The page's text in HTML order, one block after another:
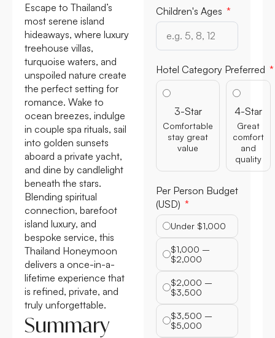
Escape to Thailand’s
most serene island
hideaways, where luxury
treehouse villas,
turquoise waters, and
unspoiled nature create
the perfect setting for
romance. Wake to
ocean breezes, indulge
in couple spa rituals, sail
into golden sunsets
aboard a private yacht,
and dine by candlelight
beneath the stars.
Blending spiritual
connection, barefoot
island luxury, and
bespoke service, this
Thailand Honeymoon
delivers a once-in-a-
lifetime experience that
is refined, private, and
truly unforgettable.
Summary
Children's Ages
Hotel Category Preferred
3-Star
Comfortable
stay great
value
4-Star
Great
comfort
and
quality
Per Person Budget
(USD)
Under $1,000
$1,000 –
$2,000
$2,000 –
$3,500
$3,500 –
$5,000